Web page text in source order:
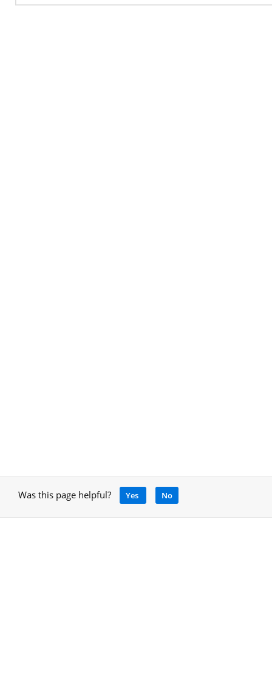
Was this page helpful? Yes No